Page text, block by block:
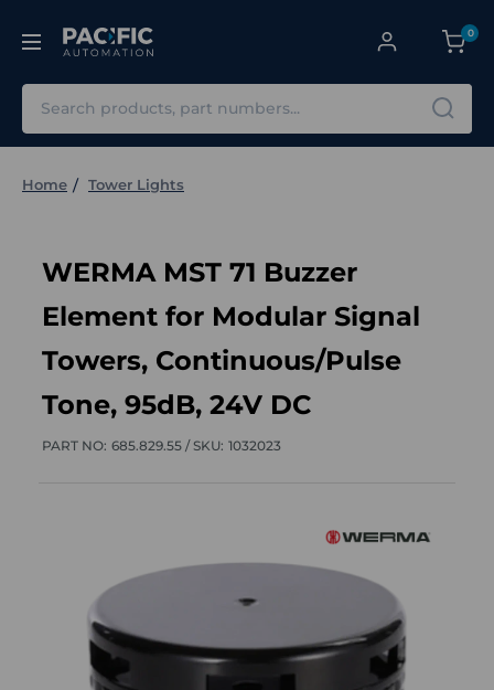
0
Home Tower Lights
WERMA MST 71 Buzzer
Element for Modular Signal
Towers, Continuous/Pulse
Tone, 95dB, 24V DC
PART NO: 685.829.55 /SKU: 1032023